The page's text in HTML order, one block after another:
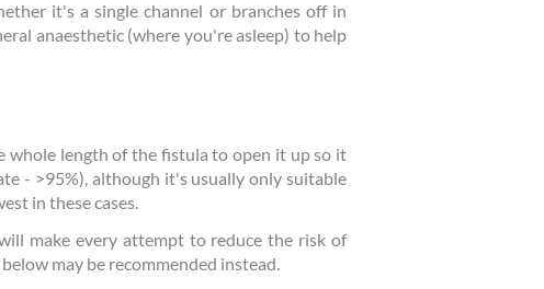
it's a single channel or branches off in
anaesthetic (where you're asleep) to help
whole length of the fistula to open it up so it
- >95%), although it's usually only suitable
in these cases.
make every attempt to reduce the risk of
may be recommended instead.